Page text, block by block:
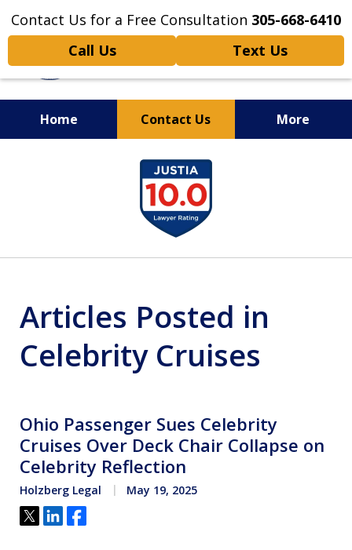
Contact Us for a Free Consultation 305-668-6410
Call Us
Text Us
Home Contact Us More
Personal Injury,
Handled Personally
Articles Posted in
Celebrity Cruises
Ohio Passenger Sues Celebrity
Cruises Over Deck Chair Collapse on
Celebrity Reflection
Holzberg Legal May 19, 2025
Tweet
ShareShare